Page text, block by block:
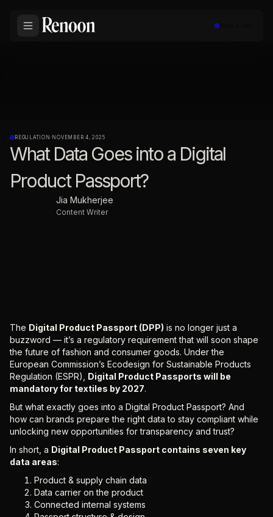
REGULATION ·NOVEMBER 4, 2025
What Data Goes into a Digital
Product Passport?
Jia Mukherjee
Content Writer
The Digital Product Passport (DPP) is no longer just a
buzzword — it’s a regulatory requirement that will soon shape
the future of fashion and consumer goods. Under the
European Commission’s Ecodesign for Sustainable Products
Regulation (ESPR), Digital Product Passports will be
mandatory for textiles by 2027.
But what exactly goes into a Digital Product Passport? And
how can brands prepare the right data to stay compliant while
unlocking new opportunities for transparency and trust?
In short, a Digital Product Passport contains seven key
data areas:
Product & supply chain data
Data carrier on the product
Connected internal systems